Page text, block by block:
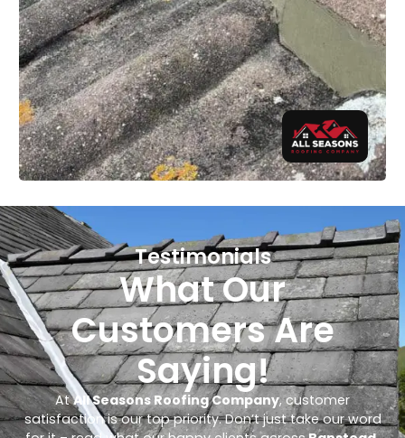
Testimonials
What Our
Customers Are
Saying!
AtAll Seasons Roofing Company, customer
satisfaction is our top priority. Don’t just take our word